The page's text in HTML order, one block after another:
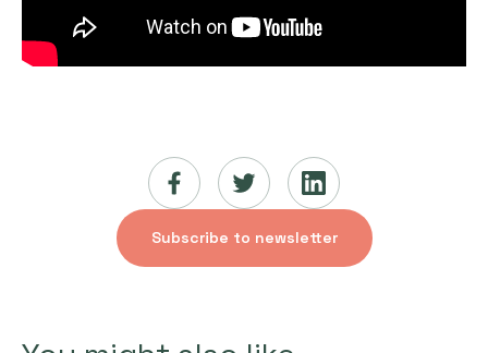
Subscribe to newsletter